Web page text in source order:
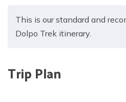
This is our standard and
Dolpo Trek itinerary.
Trip Plan